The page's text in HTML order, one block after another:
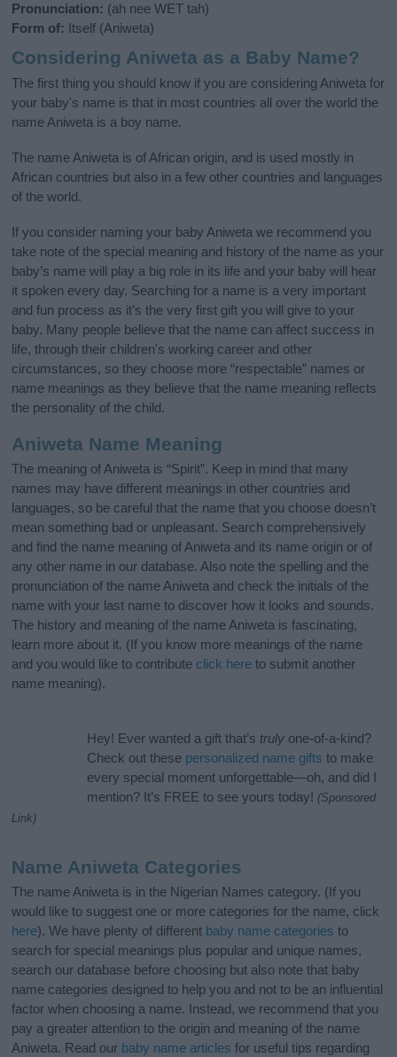
Pronunciation: (ah nee WET tah)
Form of: Itself (Aniweta)
Considering Aniweta as a Baby Name?
The first thing you should know if you are considering Aniweta for
your baby's name is that in most countries all over the world the
name Aniweta is a boy name.
The name Aniweta is of African origin, and is used mostly in
African countries but also in a few other countries and languages
of the world.
If you consider naming your baby Aniweta we recommend you
take note of the special meaning and history of the name as your
baby’s name will play a big role in its life and your baby will hear
it spoken every day. Searching for a name is a very important
and fun process as it’s the very first gift you will give to your
baby. Many people believe that the name can affect success in
life, through their children's working career and other
circumstances, so they choose more “respectable” names or
name meanings as they believe that the name meaning reflects
the personality of the child.
Aniweta Name Meaning
The meaning of Aniweta is “Spirit”. Keep in mind that many
names may have different meanings in other countries and
languages, so be careful that the name that you choose doesn’t
mean something bad or unpleasant. Search comprehensively
and find the name meaning of Aniweta and its name origin or of
any other name in our database. Also note the spelling and the
pronunciation of the name Aniweta and check the initials of the
name with your last name to discover how it looks and sounds.
The history and meaning of the name Aniweta is fascinating,
learn more about it. (If you know more meanings of the name
and you would like to contribute click here to submit another
name meaning).
Hey! Ever wanted a gift that’s truly one-of-a-kind?
Check out these personalized name gifts to make
every special moment unforgettable—oh, and did I
mention? It’s FREE to see yours today! (Sponsored
Link)
Name Aniweta Categories
The name Aniweta is in the Nigerian Names category. (If you
would like to suggest one or more categories for the name, click
here). We have plenty of different baby name categories to
search for special meanings plus popular and unique names,
search our database before choosing but also note that baby
name categories designed to help you and not to be an influential
factor when choosing a name. Instead, we recommend that you
pay a greater attention to the origin and meaning of the name
Aniweta. Read our baby name articles for useful tips regarding